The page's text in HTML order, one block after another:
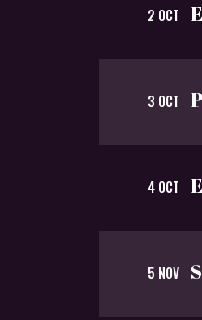
2 OCT
3 OCT
4 OCT
5 NOV